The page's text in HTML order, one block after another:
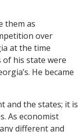
them as
over
at the time
his state were
He became
and the states; it is
As economist
different and